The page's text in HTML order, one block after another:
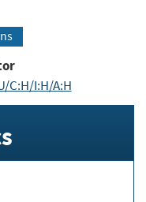
C:H/I:H/A:H